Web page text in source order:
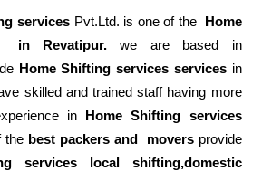
servicesPvt.Ltd. is one of the Home
in Revatipur.we are based in
Home Shifting services services in
skilled and trained staff having more
in Home Shifting services
the best packers and movers provide
services local shifting,domestic